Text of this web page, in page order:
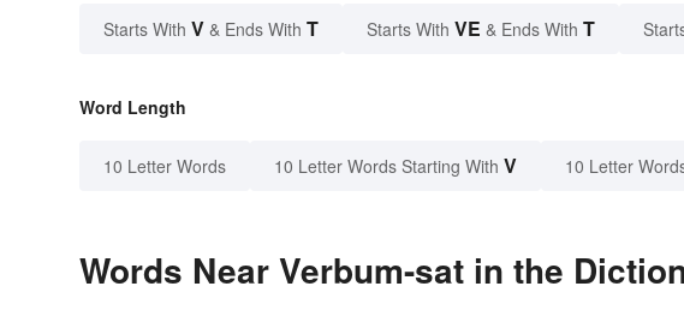
Starts With V & Ends With T Starts With VE & Ends With T
Word Length
10 Letter Words 10 Letter Words Starting With V 10 Letter
Words Near Verbum-sat in the